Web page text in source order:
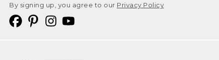
By signing up, you agree to our Privacy Policy